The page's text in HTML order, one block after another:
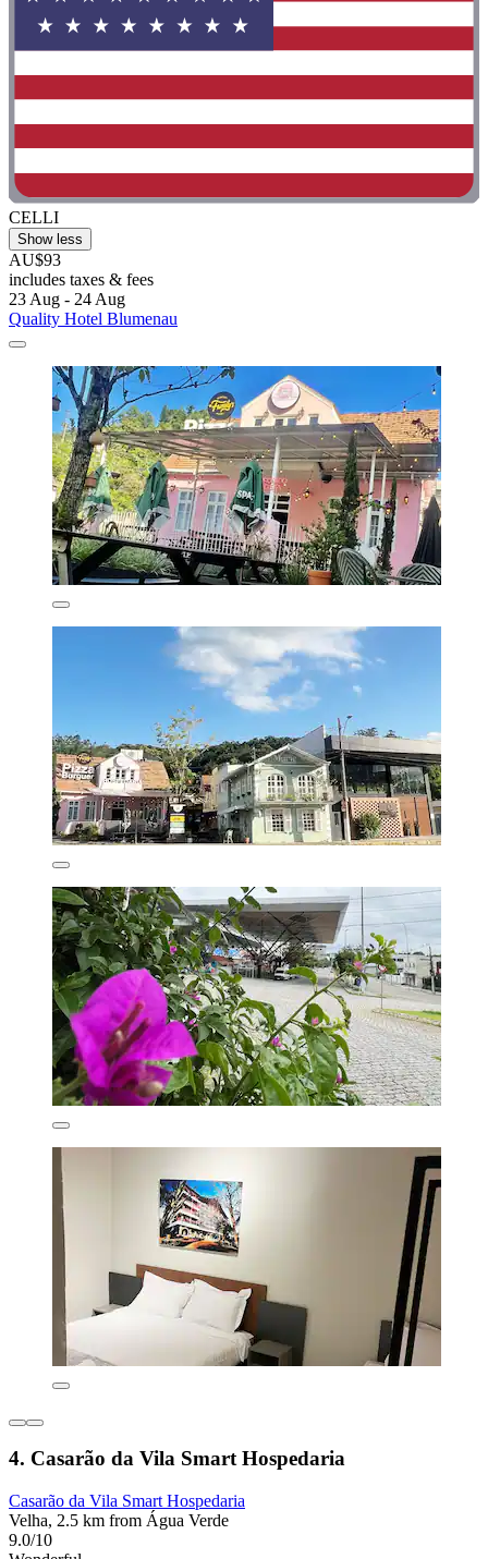
CELLI
Show less
AU$93
includes taxes & fees
23 Aug - 24 Aug
Quality Hotel Blumenau
4. Casarão da Vila Smart Hospedaria
Casarão da Vila Smart Hospedaria
Velha, 2.5 km from Água Verde
9.0/10